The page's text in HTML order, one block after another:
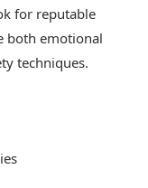
for reputable
both emotional
techniques.